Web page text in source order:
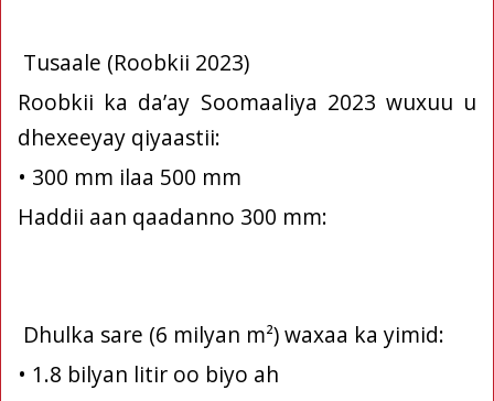
Tusaale (Roobkii 2023)
Roobkii ka da’ay Soomaaliya 2023 wuxuu u
dhexeeyay qiyaastii:
• 300 mm ilaa 500 mm
Haddii aan qaadanno 300 mm:
Dhulka sare (6 milyan m²) waxaa ka yimid:
• 1.8 bilyan litir oo biyo ah